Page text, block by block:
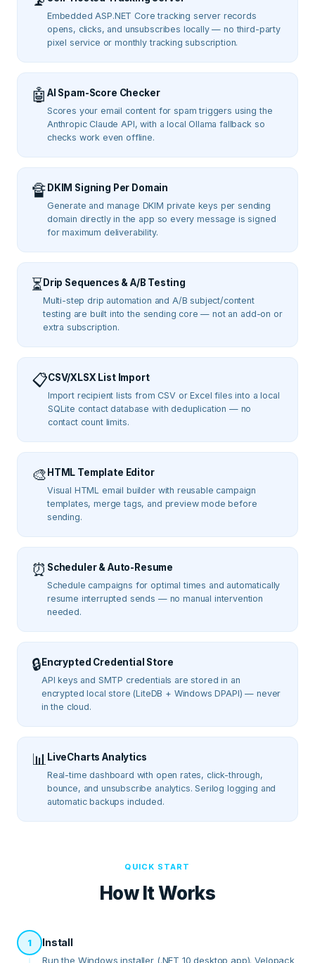
Embedded ASP.NET Core tracking server records
opens, clicks, and unsubscribes locally — no third-party
pixel service or monthly tracking subscription.
🤖 AI Spam-Score Checker
Scores your email content for spam triggers using the
Anthropic Claude API, with a local Ollama fallback so
checks work even offline.
🔏 DKIM Signing Per Domain
Generate and manage DKIM private keys per sending
domain directly in the app so every message is signed
for maximum deliverability.
⏳ Drip Sequences & A/B Testing
Multi-step drip automation and A/B subject/content
testing are built into the sending core — not an add-on or
extra subscription.
📋CSV/XLSX List Import
Import recipient lists from CSV or Excel files into a local
SQLite contact database with deduplication — no
contact count limits.
🎨 HTML Template Editor
Visual HTML email builder with reusable campaign
templates, merge tags, and preview mode before
sending.
⏰ Scheduler & Auto-Resume
Schedule campaigns for optimal times and automatically
resume interrupted sends — no manual intervention
needed.
🔒 Encrypted Credential Store
API keys and SMTP credentials are stored in an
encrypted local store (LiteDB + Windows DPAPI) — never
in the cloud.
📊 LiveCharts Analytics
Real-time dashboard with open rates, click-through,
bounce, and unsubscribe analytics. Serilog logging and
automatic backups included.
QUICK START
How It Works
1 Install
Run the Windows installer (.NET 10 desktop app). Velopack